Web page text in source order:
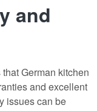
and
German kitchen
and excellent
issues can be